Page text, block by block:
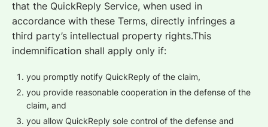
that the QuickReply Service, when used in
accordance with these Terms, directly infringes a
third party’s intellectual property rights.This
indemnification shall apply only if:
you promptly notify QuickReply of the claim,
you provide reasonable cooperation in the defense of the
claim, and
you allow QuickReply sole control of the defense and